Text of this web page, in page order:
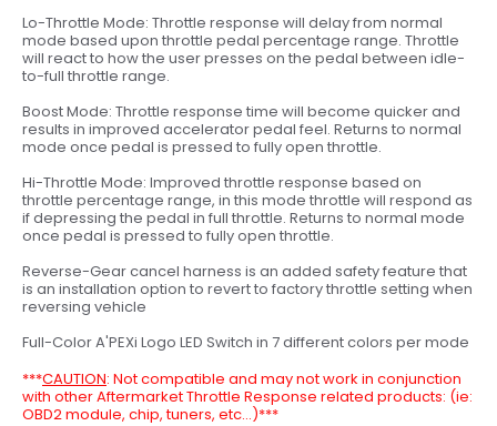
Lo-Throttle Mode: Throttle response will delay from normal
mode based upon throttle pedal percentage range. Throttle
will react to how the user presses on the pedal between idle-
to-full throttle range.
Boost Mode: Throttle response time will become quicker and
results in improved accelerator pedal feel. Returns to normal
mode once pedal is pressed to fully open throttle.
Hi-Throttle Mode: Improved throttle response based on
throttle percentage range, in this mode throttle will respond as
if depressing the pedal in full throttle. Returns to normal mode
once pedal is pressed to fully open throttle.
Reverse-Gear cancel harness is an added safety feature that
is an installation option to revert to factory throttle setting when
reversing vehicle
Full-Color A'PEXi Logo LED Switch in 7 different colors per mode
***CAUTION: Not compatible and may not work in conjunction
with other Aftermarket Throttle Response related products: (ie:
OBD2 module, chip, tuners, etc...)***